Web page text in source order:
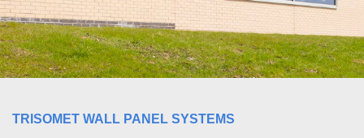
TRISOMET WALL PANEL SYSTEMS